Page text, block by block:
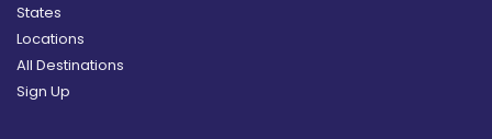
States
Locations
All Destinations
Sign Up